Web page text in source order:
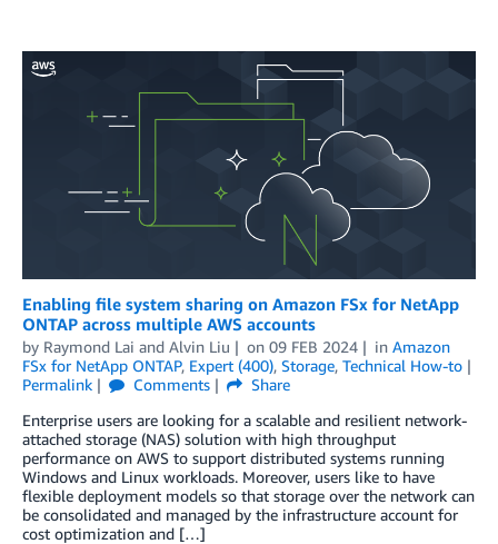
Enabling file system sharing on Amazon FSx for NetApp
ONTAP across multiple AWS accounts
by Raymond Lai and Alvin Liu on 09 FEB 2024 in Amazon
FSx for NetApp ONTAP, Expert (400), Storage, Technical How-to
Permalink
Comments
Share
Enterprise users are looking for a scalable and resilient network-
attached storage (NAS) solution with high throughput
performance on AWS to support distributed systems running
Windows and Linux workloads. Moreover, users like to have
flexible deployment models so that storage over the network can
be consolidated and managed by the infrastructure account for
cost optimization and […]